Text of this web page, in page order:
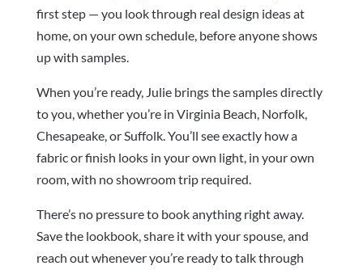
first step — you look through real design ideas at
home, on your own schedule, before anyone shows
up with samples.
When you’re ready, Julie brings the samples directly
to you, whether you’re in Virginia Beach, Norfolk,
Chesapeake, or Suffolk. You’ll see exactly how a
fabric or finish looks in your own light, in your own
room, with no showroom trip required.
There’s no pressure to book anything right away.
Save the lookbook, share it with your spouse, and
reach out whenever you’re ready to talk through